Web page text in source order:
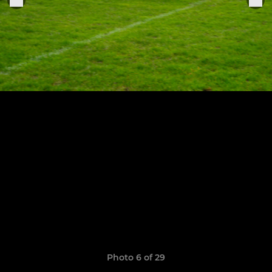
Photo 6 of 29